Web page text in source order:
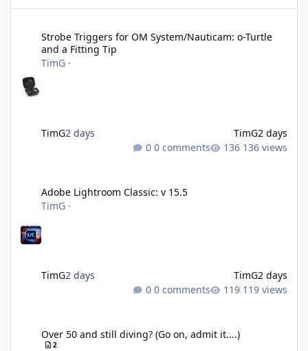
Strobe Triggers for OM System/Nauticam: o-Turtle
and a Fitting Tip
TimG ·
TimG2 days TimG2 days
0 comments
136 views
Adobe Lightroom Classic: v 15.5
TimG ·
TimG2 days TimG2 days
0 comments
119 views
Over 50 and still diving? (Go on, admit it....)
2